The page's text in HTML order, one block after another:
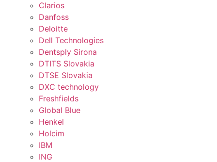
Clarios
Danfoss
Deloitte
Dell Technologies
Dentsply Sirona
DTITS Slovakia
DTSE Slovakia
DXC technology
Freshfields
Global Blue
Henkel
Holcim
IBM
ING